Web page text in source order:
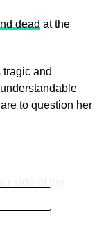
dead at the
and
to question her
filters, stop